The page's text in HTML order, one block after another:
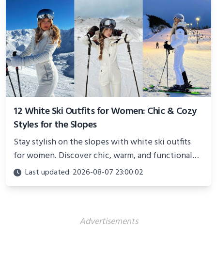
12 White Ski Outfits for Women: Chic & Cozy
Styles for the Slopes
Stay stylish on the slopes with white ski outfits
for women. Discover chic, warm, and functional
looks perfect for winter adventures in 2025.
Last updated: 2026-08-07 23:00:02
Advertisements